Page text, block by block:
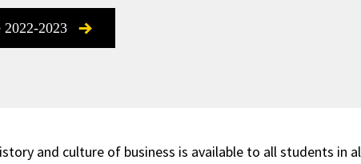
2022-2023
and culture of business is available to all students in